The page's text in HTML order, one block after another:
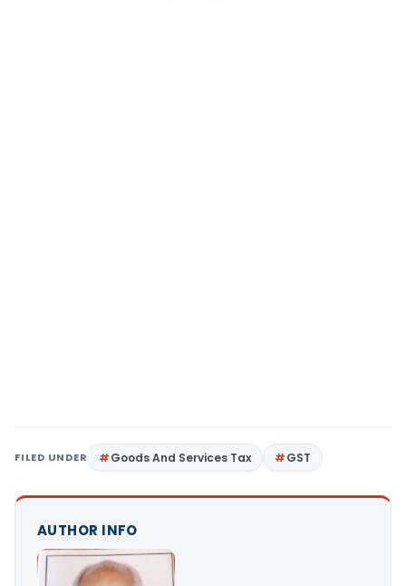
FILED UNDER Goods And Services Tax GST
AUTHOR INFO